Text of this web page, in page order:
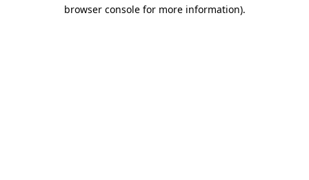
browser console for more information).